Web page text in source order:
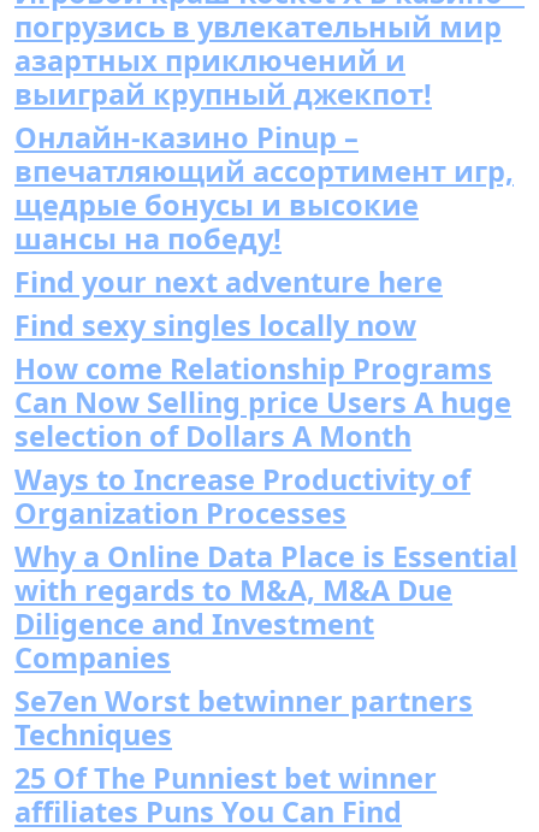
погрузись в увлекательный мир
азартных приключений и
выиграй крупный джекпот!
Онлайн-казино Pinup –
впечатляющий ассортимент игр,
щедрые бонусы и высокие
шансы на победу!
Find your next adventure here
Find sexy singles locally now
How come Relationship Programs
Can Now Selling price Users A huge
selection of Dollars A Month
Ways to Increase Productivity of
Organization Processes
Why a Online Data Place is Essential
with regards to M&A, M&A Due
Diligence and Investment
Companies
Se7en Worst betwinner partners
Techniques
25 Of The Punniest bet winner
affiliates Puns You Can Find